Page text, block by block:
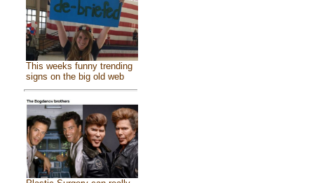
This weeks funny trending
signs on the big old web